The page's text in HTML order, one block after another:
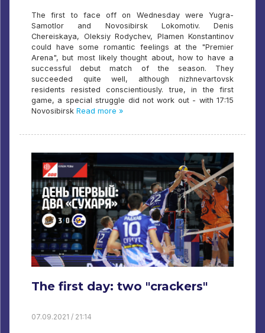
The first to face off on Wednesday were Yugra-
Samotlor and Novosibirsk Lokomotiv. Denis
Chereiskaya, Oleksiy Rodychev, Plamen Konstantinov
could have some romantic feelings at the "Premier
Arena", but most likely thought about, how to have a
successful debut match of the season. They
succeeded quite well, although nizhnevartovsk
residents resisted conscientiously. true, in the first
game, a special struggle did not work out - with 17:15
Novosibirsk Read more »
The first day: two "crackers"
07.09.2021 / 21:14